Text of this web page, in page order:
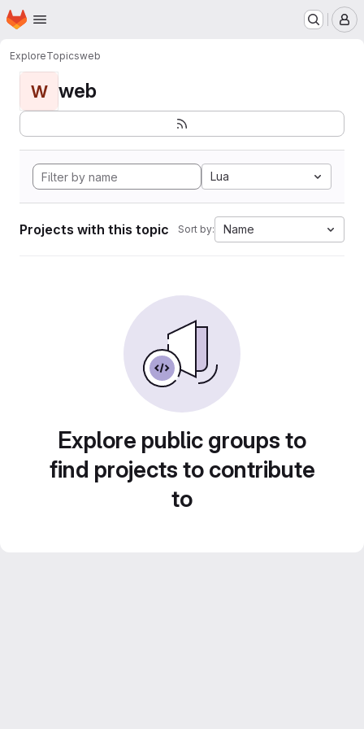
Skip to main content
Homepage
ExploreTopicsweb
W web
Lua
Projects with this topic Sort by: Name
Explore public groups to
find projects to contribute
to